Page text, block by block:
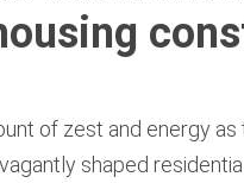
of zest and energy
shaped